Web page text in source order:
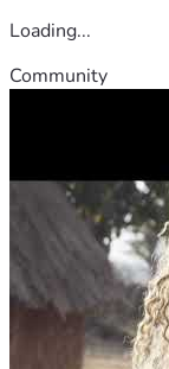
Loading...
Community